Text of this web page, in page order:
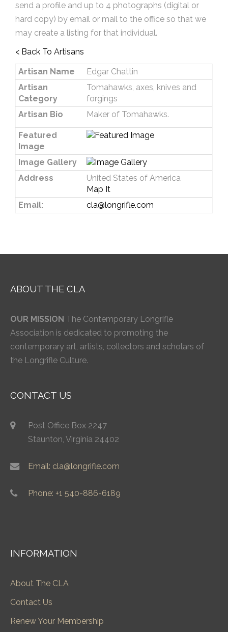
send a profile and up to 4 photographs (digital or
hard copy) by email or mail to the office so that we
may create a listing for that individual.
< Back To Artisans
Artisan Name
Edgar Chattin
Artisan
Category
Tomahawks, axes, knives and
forgings
Artisan Bio
Maker of Tomahawks.
Featured
Image
Image Gallery
Address
United States of America
Map It
Email:
cla@longrifle.com
ABOUT THE CLA
OUR MISSION The Contemporary Longrifle
Association is dedicated to promoting the
contemporary art, artists, collectors and scholars of
the Longrifle Culture.
CONTACT US
Post Office Box 2247
Staunton, Virginia 24402
Email: cla@longrifle.com
Phone: +1 540-886-6189
INFORMATION
About The CLA
Contact Us
Renew Your Membership